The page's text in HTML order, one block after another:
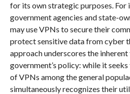
for its own strategic purposes. For
government agencies and state-
may use VPNs to secure their
protect sensitive data from cyber
approach underscores the inherent
government’s policy: while it
of VPNs among the general
simultaneously recognizes their